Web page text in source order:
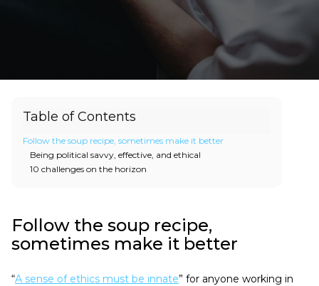
Table of Contents
Follow the soup recipe, sometimes make it better
Being political savvy, effective, and ethical
10 challenges on the horizon
Follow the soup recipe,
sometimes make it better
“A sense of ethics must be innate” for anyone working in